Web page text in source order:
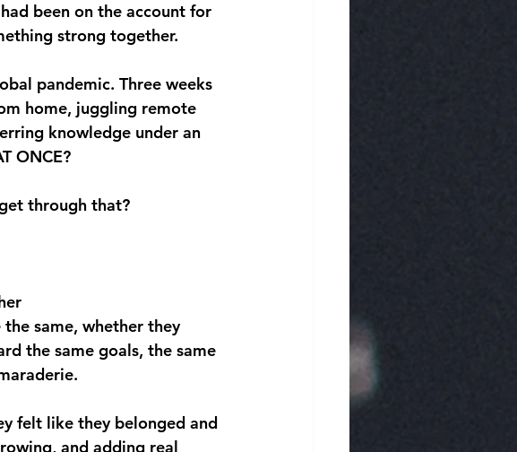
been on the account for
strong together.
pandemic. Three weeks
home, juggling remote
knowledge under an
ONCE?
through that?
same, whether they
the same goals, the same
felt like they belonged and
and adding real